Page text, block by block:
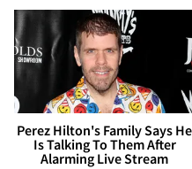
Perez Hilton's Family Says He
Is Talking To Them After
Alarming Live Stream